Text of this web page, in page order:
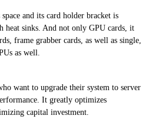
and its card holder bracket is
heat sinks. And not only GPU cards, it
frame grabber cards, as well as single,
as well.
want to upgrade their system to server
It greatly optimizes
capital investment.